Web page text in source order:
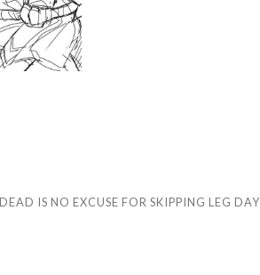
IS NO EXCUSE FOR SKIPPING LEG DAY